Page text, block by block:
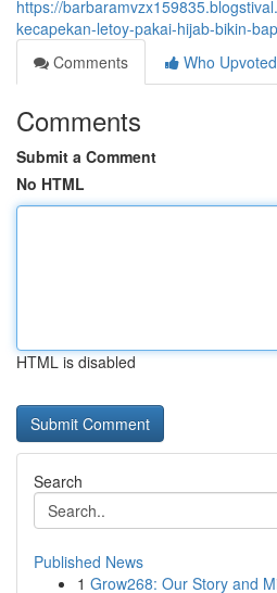
https://
kecapekan-letoy-pakai-hijab-bikin-
Comments
Who Upvoted
Comments
Submit a Comment
No HTML
HTML is disabled
Search
Published News
1 Grow268: Our Story and